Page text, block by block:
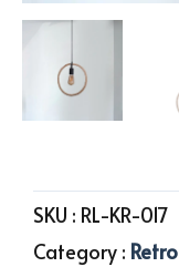
SKU : RL-KR-017
Category : Retro